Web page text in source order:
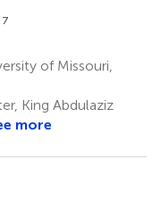
7
of Missouri,
King Abdulaziz
more